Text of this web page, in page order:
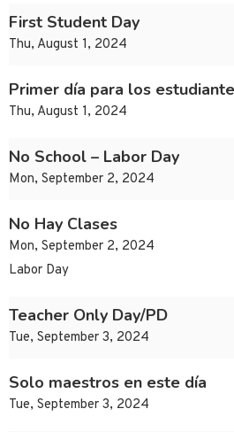
First Student Day
Thu, August 1, 2024
Primer día para los
Thu, August 1, 2024
No School – Labor Day
Mon, September 2, 2024
No Hay Clases
Mon, September 2, 2024
Labor Day
Teacher Only Day/PD
Tue, September 3, 2024
Solo maestros en este día
Tue, September 3, 2024